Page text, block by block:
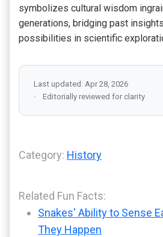
symbolizes cultural wisdom
generations, bridging past
possibilities in scientific
Last updated: Apr 28, 2026
Editorially reviewed for clarity
Category: History
Related Fun Facts:
Snakes' Ability to Sense
They Happen